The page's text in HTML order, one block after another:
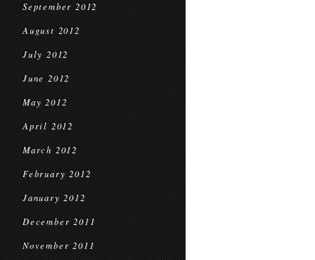
September 2012
August 2012
July 2012
June 2012
May 2012
April 2012
March 2012
February 2012
January 2012
December 2011
November 2011